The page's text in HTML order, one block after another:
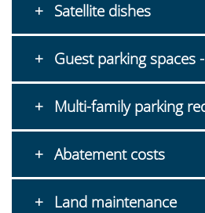
Satellite dishes
Guest parking spaces
Multi-family parking
Abatement costs
Land maintenance